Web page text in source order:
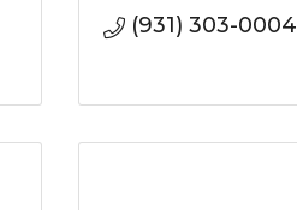
(931) 303-0004